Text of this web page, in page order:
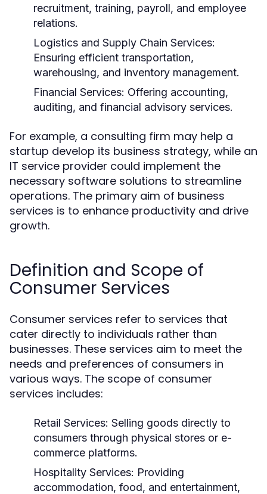
recruitment, training, payroll, and employee
relations.
Logistics and Supply Chain Services:
Ensuring efficient transportation,
warehousing, and inventory management.
Financial Services: Offering accounting,
auditing, and financial advisory services.
For example, a consulting firm may help a
startup develop its business strategy, while an
IT service provider could implement the
necessary software solutions to streamline
operations. The primary aim of business
services is to enhance productivity and drive
growth.
Definition and Scope of
Consumer Services
Consumer services refer to services that
cater directly to individuals rather than
businesses. These services aim to meet the
needs and preferences of consumers in
various ways. The scope of consumer
services includes:
Retail Services: Selling goods directly to
consumers through physical stores or e-
commerce platforms.
Hospitality Services: Providing
accommodation, food, and entertainment,